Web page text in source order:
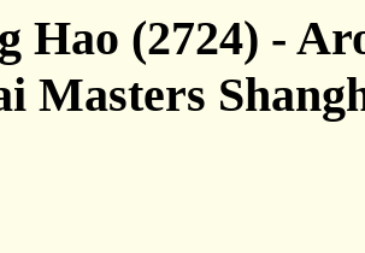
Hao (2724) -
Masters